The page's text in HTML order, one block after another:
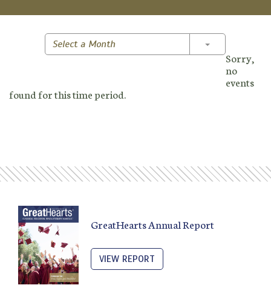
Select a Month Toggle
Sorry,
no
events
found for this time period.
GreatHearts Annual Report
VIEW REPORT